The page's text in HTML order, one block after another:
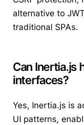
alternative to
traditional SPAs.
Can Inertia.js
interfaces?
Yes, Inertia.js is
UI patterns,